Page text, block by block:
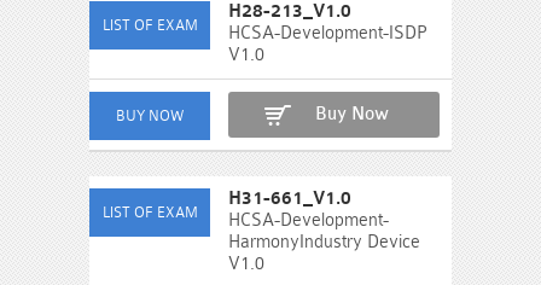
H28-213_V1.0
HCSA-Development-ISDP
V1.0
Buy Now
H31-661_V1.0
HCSA-Development-
HarmonyIndustry Device
V1.0